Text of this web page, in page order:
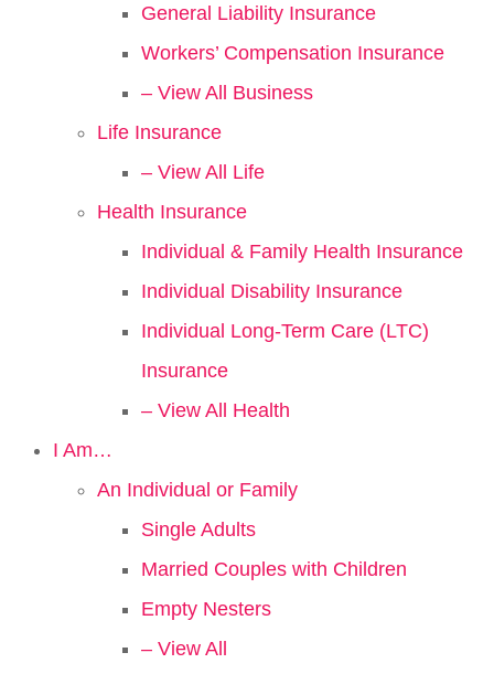
General Liability Insurance
Workers’ Compensation Insurance
– View All Business
Life Insurance
– View All Life
Health Insurance
Individual & Family Health Insurance
Individual Disability Insurance
Individual Long-Term Care (LTC)
Insurance
– View All Health
I Am…
An Individual or Family
Single Adults
Married Couples with Children
Empty Nesters
– View All